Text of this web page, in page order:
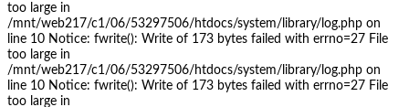
too large in
/mnt/web217/c1/06/53297506/htdocs/system/library/log.php on
line 10 Notice: fwrite(): Write of 173 bytes failed with errno=27 File
too large in
/mnt/web217/c1/06/53297506/htdocs/system/library/log.php on
line 10 Notice: fwrite(): Write of 173 bytes failed with errno=27 File
too large in